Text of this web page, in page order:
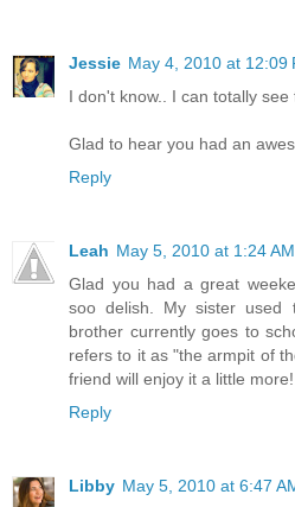
Jessie May 4, 2010 at 12:09
I don't know.. I can totally
Glad to hear you had an
Reply
Leah May 5, 2010 at 1:24 AM
Glad you had a great
soo delish. My sister used
brother currently goes to
refers to it as "the armpit of
friend will enjoy it a little more!
Reply
Libby May 5, 2010 at 6:47